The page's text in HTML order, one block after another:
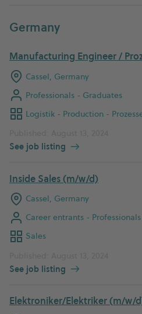
Germany
Manufacturing Engineer /
Cassel, Germany
Professionals - Graduates
Logistik - Production -
See job listing
Inside Sales (m/w/d)
Cassel, Germany
Career entrants -
Sales
See job listing
Elektroniker/Elektriker (m/w/